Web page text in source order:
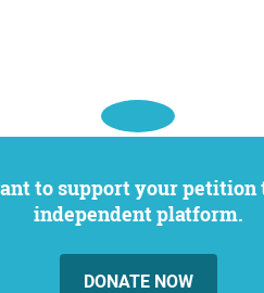
independent platform.
DONATE NOW